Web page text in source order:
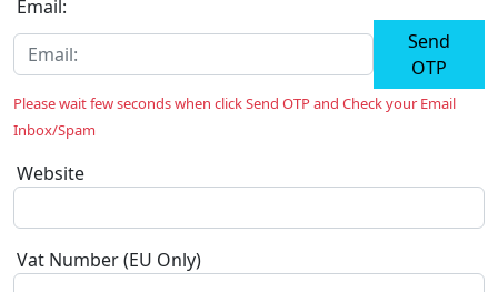
Email:
Send
OTP
Please wait few seconds when click Send OTP and Check your Email
Inbox/Spam
Website
Vat Number (EU Only)